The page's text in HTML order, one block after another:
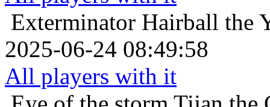
Exterminator Hairball the
2025-06-24 08:49:58
All players with it